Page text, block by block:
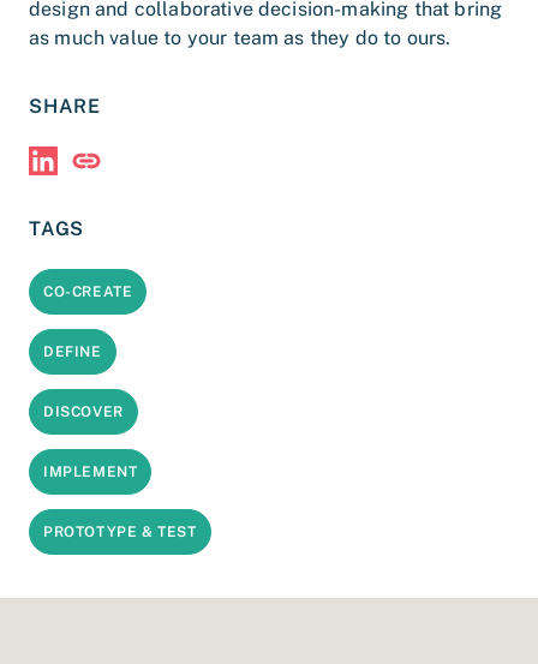
design and collaborative decision-making that bring
as much value to your team as they do to ours.
SHARE
Share via LinkedIn
Copy Link
TAGS
CO-CREATE
DEFINE
DISCOVER
IMPLEMENT
PROTOTYPE & TEST